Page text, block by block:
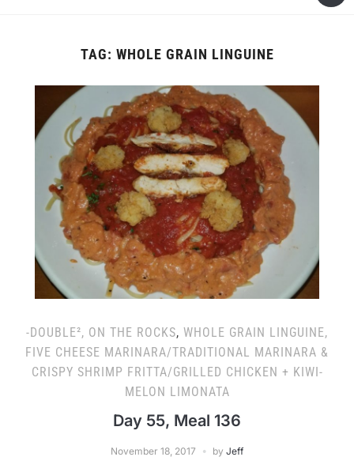
TAG: WHOLE GRAIN LINGUINE
-DOUBLE², ON THE ROCKS, WHOLE GRAIN LINGUINE,
FIVE CHEESE MARINARA/TRADITIONAL MARINARA &
CRISPY SHRIMP FRITTA/GRILLED CHICKEN + KIWI-
MELON LIMONATA
Day 55, Meal 136
November 18, 2017 by Jeff